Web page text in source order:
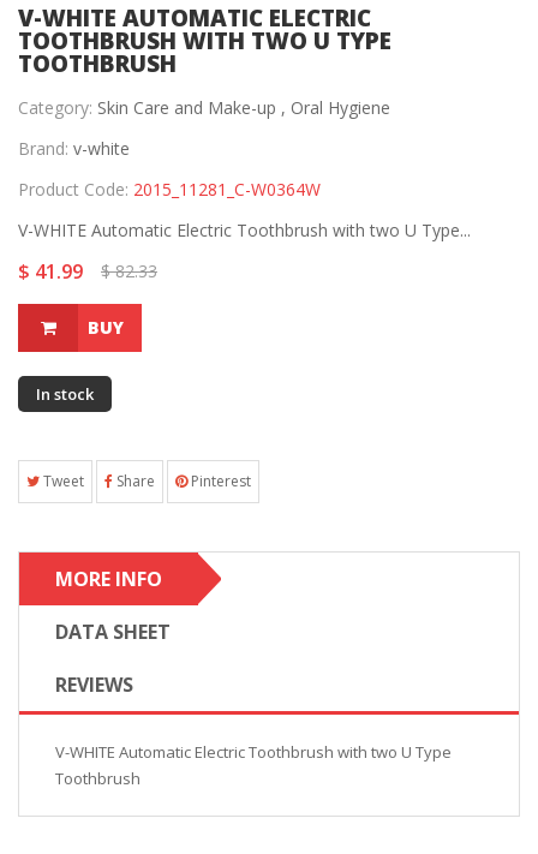
V-WHITE AUTOMATIC ELECTRIC
TOOTHBRUSH WITH TWO U TYPE
TOOTHBRUSH
Category: Skin Care and Make-up , Oral Hygiene
Brand: v-white
Product Code: 2015_11281_C-W0364W
V-WHITE Automatic Electric Toothbrush with two U Type...
$ 41.99 $ 82.33
BUY
In stock
Tweet Share Pinterest
MORE INFO
DATA SHEET
REVIEWS
V-WHITE Automatic Electric Toothbrush with two U Type
Toothbrush